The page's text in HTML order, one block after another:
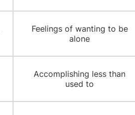
Feelings of wanting to be
alone
Accomplishing less than
used to